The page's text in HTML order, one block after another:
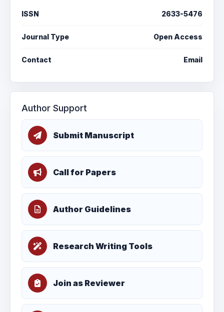
ISSN 2633-5476
Journal Type Open Access
Contact Email
Author Support
Submit Manuscript
Call for Papers
Author Guidelines
Research Writing Tools
Join as Reviewer